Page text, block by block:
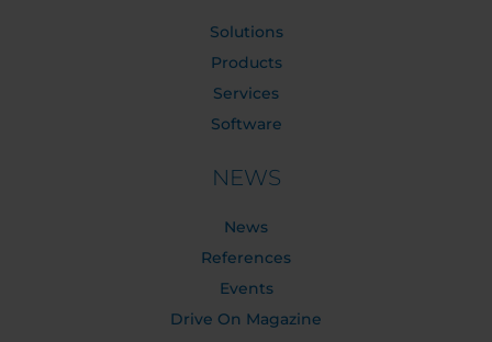
Solutions
Products
Services
Software
NEWS
News
References
Events
Drive On Magazine